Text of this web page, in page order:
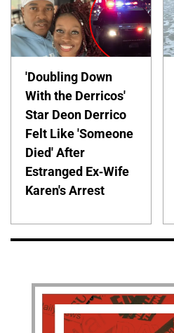
'Doubling Down
With the Derricos'
Star Deon Derrico
Felt Like 'Someone
Died' After
Estranged Ex-Wife
Karen's Arrest